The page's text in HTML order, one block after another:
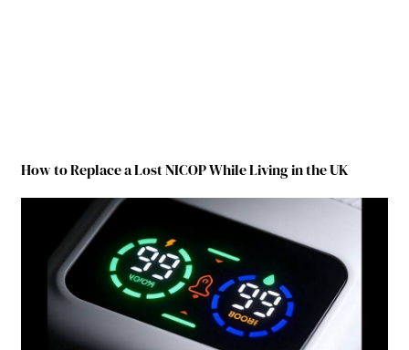
How to Replace a Lost NICOP While Living in the UK